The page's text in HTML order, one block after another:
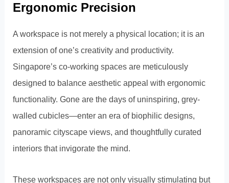
Ergonomic Precision
A workspace is not merely a physical location; it is an
extension of one’s creativity and productivity.
Singapore’s co-working spaces are meticulously
designed to balance aesthetic appeal with ergonomic
functionality. Gone are the days of uninspiring, grey-
walled cubicles—enter an era of biophilic designs,
panoramic cityscape views, and thoughtfully curated
interiors that invigorate the mind.
These workspaces are not only visually stimulating but